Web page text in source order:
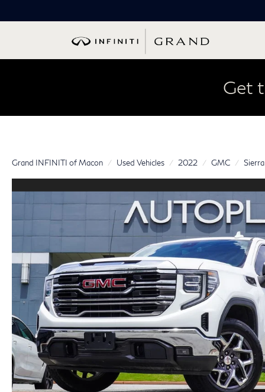
Get
Grand INFINITI of Macon Used Vehicles 2022 GMC